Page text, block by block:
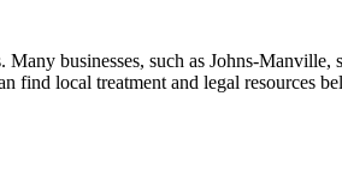
businesses, such as Johns-Manville,
find local treatment and legal resources